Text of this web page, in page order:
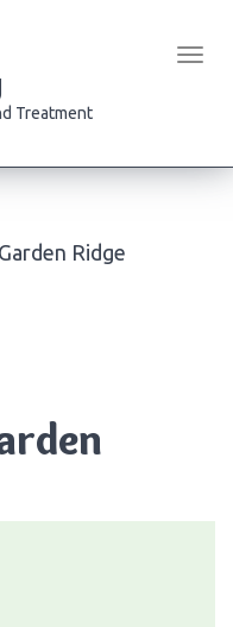
Treatment
Garden Ridge